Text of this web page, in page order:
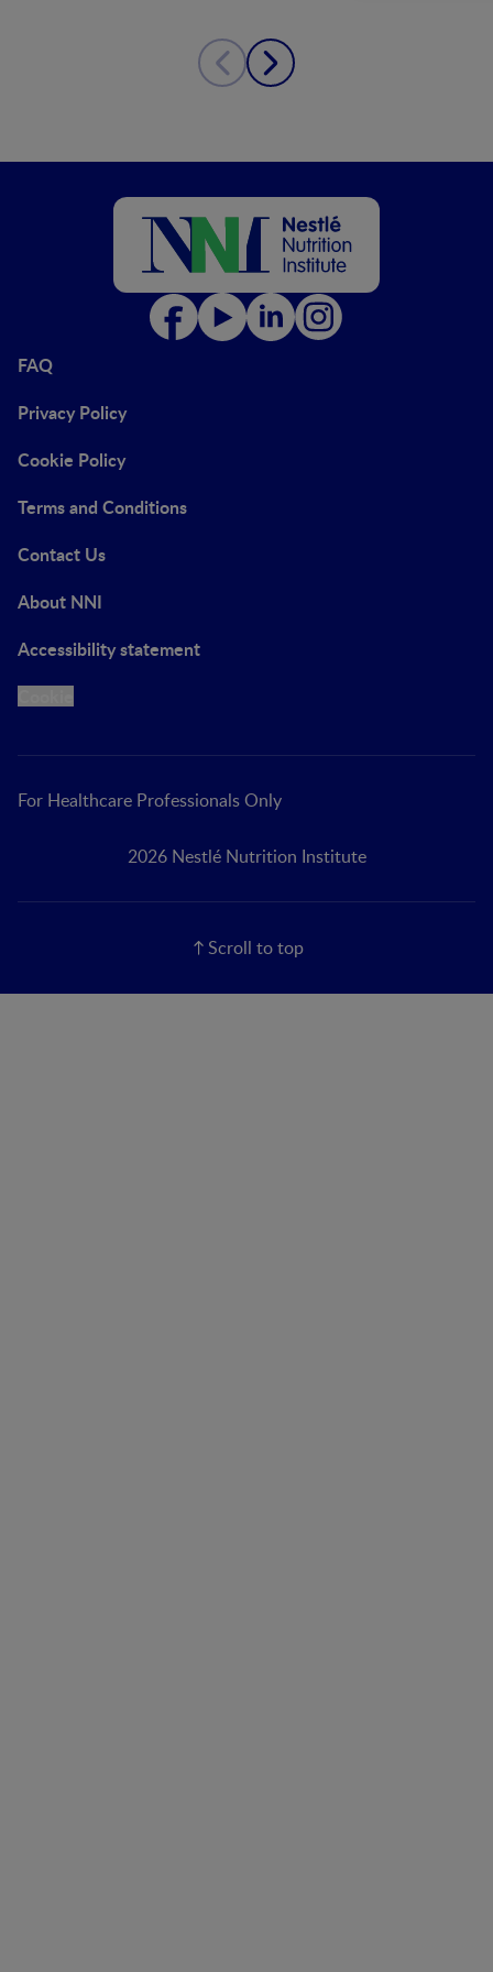
FAQ
Privacy Policy
Cookie Policy
Terms and Conditions
Contact Us
About NNI
Accessibility statement
For Healthcare Professionals Only
2026 Nestlé Nutrition Institute
Scroll to top